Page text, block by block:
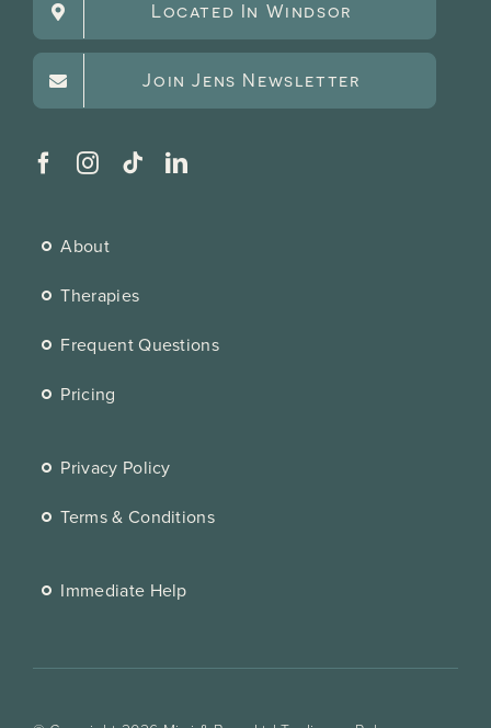
Located In Windsor
Join Jens Newsletter
About
Therapies
Frequent Questions
Pricing
Privacy Policy
Terms & Conditions
Immediate Help